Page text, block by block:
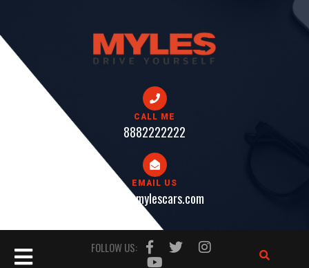
content
CALL ME
8882222222
EMAIL US
help@mylescars.com
Open
FOLLOW US: